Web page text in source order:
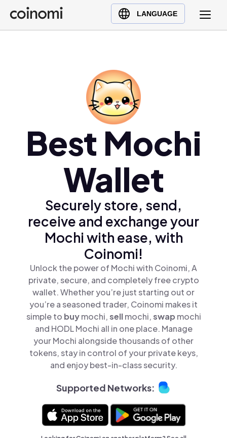
LANGUAGE
Buy Crypto
English (en)
Türkçe (tr)
Best Mochi
Wallet
Securely store, send,
receive and exchange your
Mochi with ease, with
Coinomi!
Unlock the power of Mochi with Coinomi, A
private, secure, and completely free crypto
wallet. Whether you’re just starting out or
you’re a seasoned trader, Coinomi makes it
simple to buymochi,sellmochi,swap mochi
and HODL Mochi all in one place. Manage
your Mochi alongside thousands of other
tokens, stay in control of your private keys,
and enjoy best-in-class security.
Supported Networks: